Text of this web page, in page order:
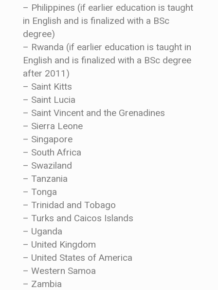
– Philippines (if earlier education is taught
in English and is finalized with a BSc
degree)
– Rwanda (if earlier education is taught in
English and is finalized with a BSc degree
after 2011)
– Saint Kitts
– Saint Lucia
– Saint Vincent and the Grenadines
– Sierra Leone
– Singapore
– South Africa
– Swaziland
– Tanzania
– Tonga
– Trinidad and Tobago
– Turks and Caicos Islands
– Uganda
– United Kingdom
– United States of America
– Western Samoa
– Zambia